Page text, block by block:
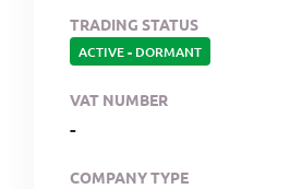
TRADING STATUS
ACTIVE- DORMANT
VAT NUMBER
-
COMPANY TYPE